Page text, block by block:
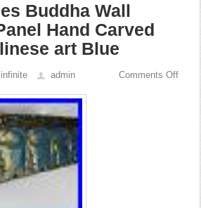
Buddha Wall
Hand Carved
art Blue
infinite admin Comments Off